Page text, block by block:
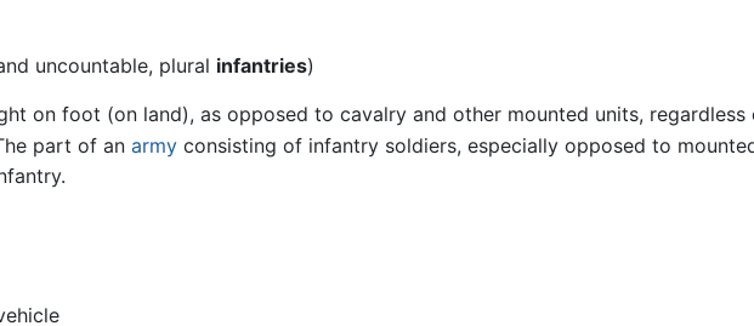
uncountable, plural infantries)
on foot (on land), as opposed to cavalry and other mounted units,
part of an army consisting of infantry soldiers, especially opposed to